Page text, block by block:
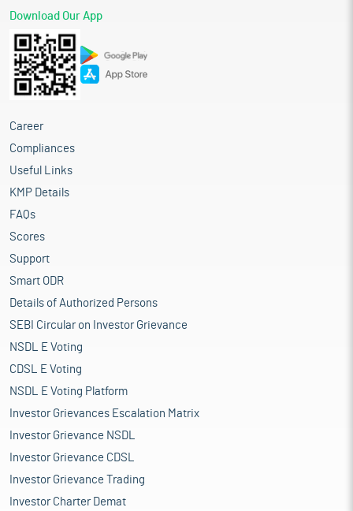
Download Our App
Career
Compliances
Useful Links
KMP Details
FAQs
Scores
Support
Smart ODR
Details of Authorized Persons
SEBI Circular on Investor Grievance
NSDL E Voting
CDSL E Voting
NSDL E Voting Platform
Investor Grievances Escalation Matrix
Investor Grievance NSDL
Investor Grievance CDSL
Investor Grievance Trading
Investor Charter Demat